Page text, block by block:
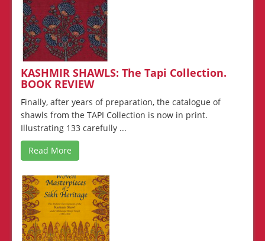
KASHMIR SHAWLS: The Tapi Collection.
BOOK REVIEW
Finally, after years of preparation, the catalogue of
shawls from the TAPI Collection is now in print.
Illustrating 133 carefully ...
Read More